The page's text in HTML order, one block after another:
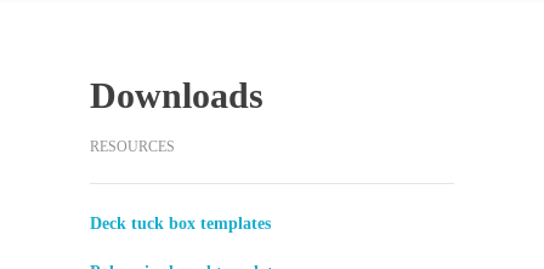
Downloads
RESOURCES
Deck tuck box templates